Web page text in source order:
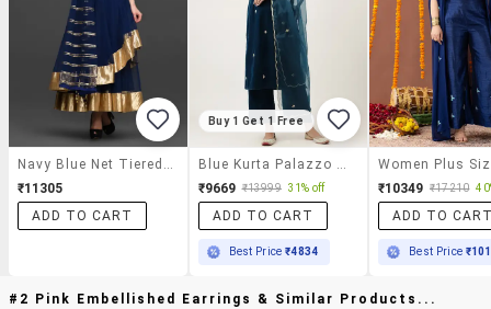
₹11305
ADD TO CART
Buy 1 Get 1 Free
₹9669 ₹13999 31% off
ADD TO CART
Best Price₹4834
₹10349 ₹17210
ADD TO
Best Price
#2 Pink Embellished Earrings & Similar Products...